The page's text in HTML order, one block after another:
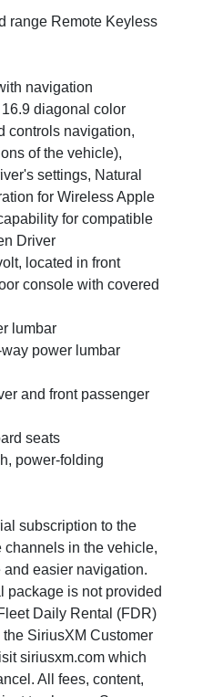
range Remote Keyless
navigation
diagonal color
controls navigation,
of the vehicle),
settings, Natural
for Wireless Apple
for compatible
Driver
located in front
console with covered
lumbar
power lumbar
and front passenger
seats
power-folding
subscription to the
channels in the vehicle,
easier navigation.
package is not provided
Daily Rental (FDR)
SiriusXM Customer
siriusxm.com which
All fees, content,